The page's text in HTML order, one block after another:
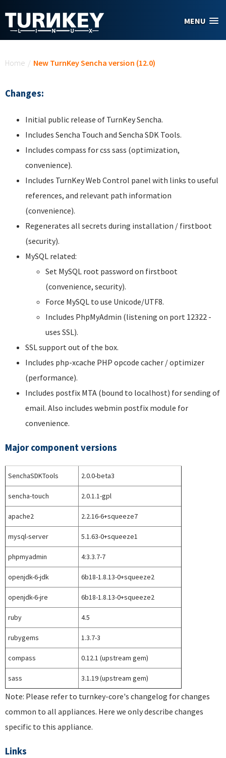
MENU
Home / New TurnKey Sencha version (12.0)
Changes:
Initial public release of TurnKey Sencha.
Includes Sencha Touch and Sencha SDK Tools.
Includes compass for css sass (optimization,
convenience).
Includes TurnKey Web Control panel with links to useful
references, and relevant path information
(convenience).
Regenerates all secrets during installation / firstboot
(security).
MySQL related:
Set MySQL root password on firstboot
(convenience, security).
Force MySQL to use Unicode/UTF8.
Includes PhpMyAdmin (listening on port 12322 -
uses SSL).
SSL support out of the box.
Includes php-xcache PHP opcode cacher / optimizer
(performance).
Includes postfix MTA (bound to localhost) for sending of
email. Also includes webmin postfix module for
convenience.
Major component versions
SenchaSDKTools 2.0.0-beta3
sencha-touch 2.0.1.1-gpl
apache2 2.2.16-6+squeeze7
mysql-server 5.1.63-0+squeeze1
phpmyadmin 4:3.3.7-7
openjdk-6-jdk 6b18-1.8.13-0+squeeze2
openjdk-6-jre 6b18-1.8.13-0+squeeze2
ruby 4.5
rubygems 1.3.7-3
compass 0.12.1 (upstream gem)
sass 3.1.19 (upstream gem)
Note: Please refer to turnkey-core's changelog for changes
common to all appliances. Here we only describe changes
specific to this appliance.
Links